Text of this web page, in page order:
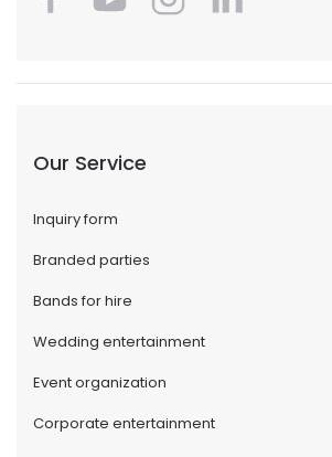
Our Service
Inquiry form
Branded parties
Bands for hire
Wedding entertainment
Event organization
Corporate entertainment